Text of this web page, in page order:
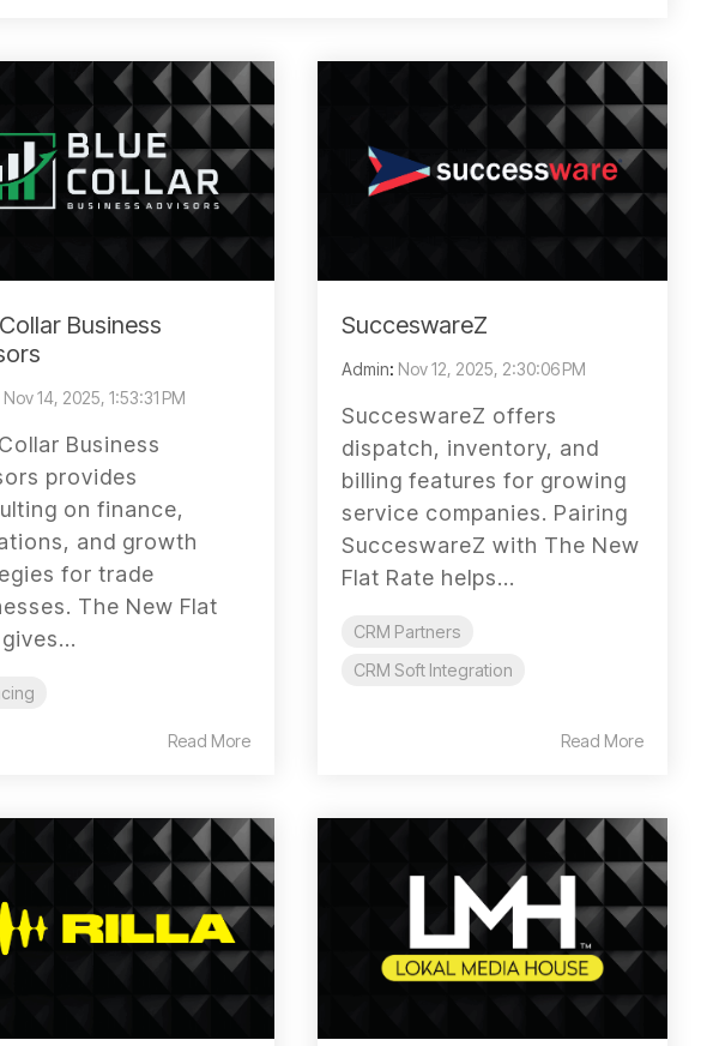
Business
Nov 14, 2025, 1:53:31 PM
Business
provides
on finance,
and growth
for trade
The New Flat
Read More
SucceswareZ
Admin: Nov 12, 2025, 2:30:06 PM
SucceswareZ offers
dispatch, inventory, and
billing features for growing
service companies. Pairing
SucceswareZ with The New
Flat Rate helps...
CRM Partners
CRM Soft Integration
Read More